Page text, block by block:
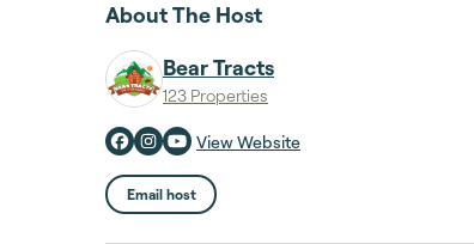
About The Host
Bear Tracts
123 Properties
View Website
Email host